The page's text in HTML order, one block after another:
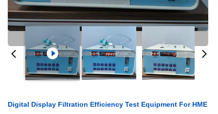
Digital Display Filtration Efficiency Test Equipment For HME